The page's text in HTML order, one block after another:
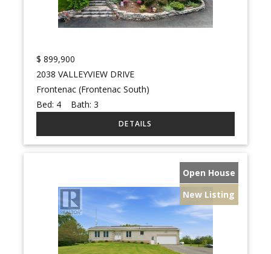
$ 899,900
2038 VALLEYVIEW DRIVE
Frontenac (Frontenac South)
Bed: 4 Bath:3
Open House
New Listing